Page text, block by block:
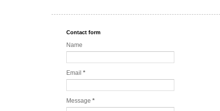
Contact form
Name
Email *
Message *